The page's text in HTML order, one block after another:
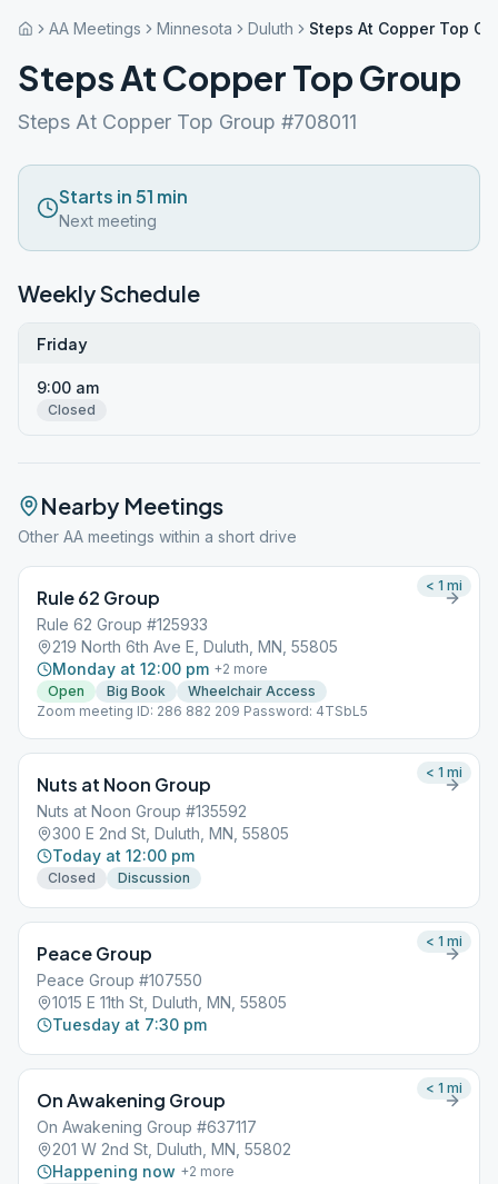
AA Meetings Minnesota Duluth Steps At Copper Top
Steps At Copper Top Group
Steps At Copper Top Group #708011
Starts in 51 min
Next meeting
Weekly Schedule
Friday
9:00 am
Closed
Nearby Meetings
Other AA meetings within a short drive
Rule 62 Group
Rule 62 Group #125933
219 North 6th Ave E, Duluth, MN, 55805
Monday at 12:00 pm +2 more
Open
Big Book
Wheelchair Access
Zoom meeting ID: 286 882 209 Password: 4TSbL5
< 1 mi
Nuts at Noon Group
Nuts at Noon Group #135592
300 E 2nd St, Duluth, MN, 55805
Today at 12:00 pm
Closed Discussion
< 1 mi
Peace Group
Peace Group #107550
1015 E 11th St, Duluth, MN, 55805
Tuesday at 7:30 pm
< 1 mi
On Awakening Group
On Awakening Group #637117
201 W 2nd St, Duluth, MN, 55802
Happening now +2 more
< 1 mi